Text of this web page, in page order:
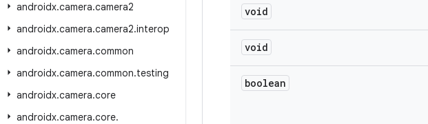
androidx.camera.camera2
androidx.camera.camera2.interop
androidx.camera.common
androidx.camera.common.testing
androidx.camera.core
androidx.camera.core.
void
void
boolean